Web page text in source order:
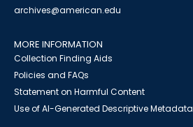
archives@american.edu
MORE INFORMATION
Collection Finding Aids
Policies and FAQs
Statement on Harmful Content
Use of AI-Generated Descriptive Metadata